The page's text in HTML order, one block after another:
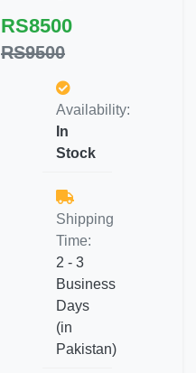
RS8500
RS9500
Availability:
In
Stock
Shipping
Time:
2 - 3
Business
Days
(in
Pakistan)